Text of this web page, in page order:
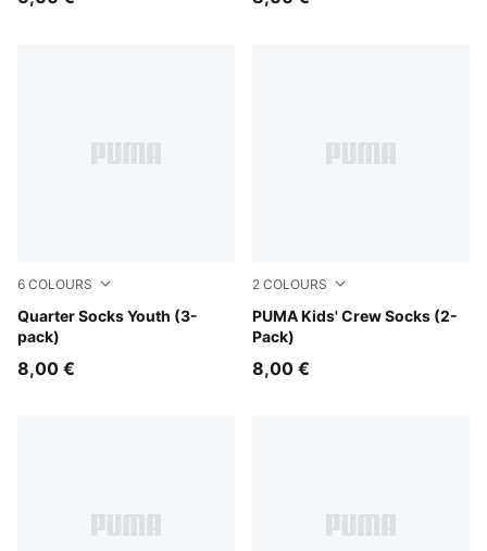
6 COLOURS
Quarter Socks Youth (3-
pack)
pink / white
8,00 €
2 COLOURS
PUMA Kids' Crew Socks (2-
Pack)
white
8,00 €